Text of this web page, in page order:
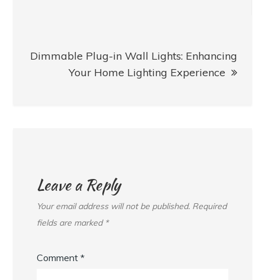
Dimmable Plug-in Wall Lights: Enhancing
Your Home Lighting Experience
Leave a Reply
Your email address will not be published. Required
fields are marked *
Comment*